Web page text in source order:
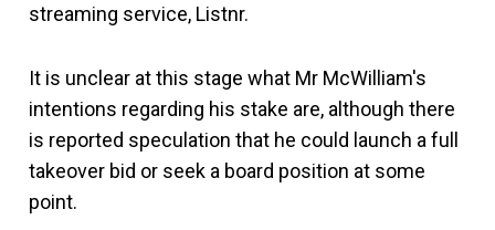
streaming service, Listnr.
It is unclear at this stage what Mr McWilliam's
intentions regarding his stake are, although there
is reported speculation that he could launch a full
takeover bid or seek a board position at some
point.